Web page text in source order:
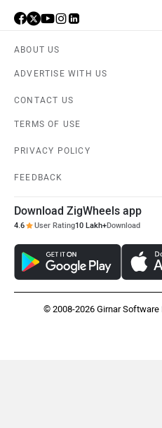
ABOUT US
ADVERTISE WITH US
CONTACT US
TERMS OF USE
PRIVACY POLICY
FEEDBACK
Download ZigWheels app
4.6 User Rating10 Lakh+Download
© 2008-2026 Girnar Software